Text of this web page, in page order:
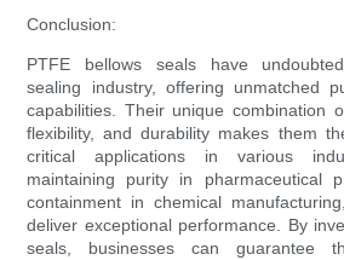
Conclusion:
PTFE bellows seals have
sealing industry, offering unmatched
capabilities. Their unique combination
flexibility, and durability makes them
critical applications in various
maintaining purity in pharmaceutical
containment in chemical
deliver exceptional performance. By
seals, businesses can guarantee